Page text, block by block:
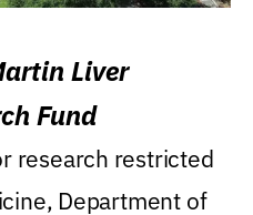
Liver
Fund
research restricted
Department of